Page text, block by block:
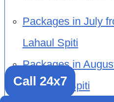
Packages in July
Lahaul Spiti
Packages in
to Lahaul Spiti
Call 24x7